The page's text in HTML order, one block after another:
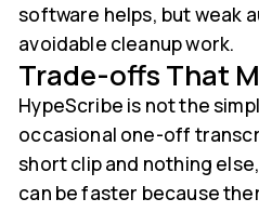
software helps, but weak
avoidable cleanup work.
Trade-offs That
HypeScribe is not the
occasional one-off
short clip and nothing
can be faster because